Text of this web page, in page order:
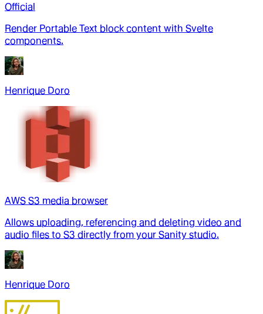
Official
Render Portable Text block content with Svelte
components.
Henrique Doro
AWS S3 media browser
Allows uploading, referencing and deleting video and
audio files to S3 directly from your Sanity studio.
Henrique Doro